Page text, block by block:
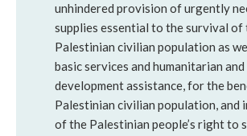
unhindered provision of urgently
supplies essential to the survival of
Palestinian civilian population as
basic services and humanitarian and
development assistance, for the
Palestinian civilian population, and
of the Palestinian people’s right to